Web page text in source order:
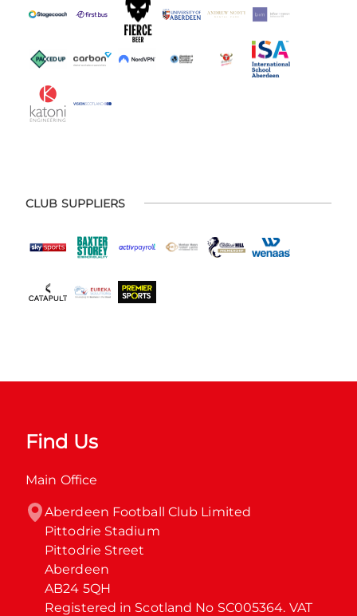
CLUB SUPPLIERS
Find Us
Main Office
Aberdeen Football Club Limited
Pittodrie Stadium
Pittodrie Street
Aberdeen
AB24 5QH
Registered in Scotland No SC005364. VAT